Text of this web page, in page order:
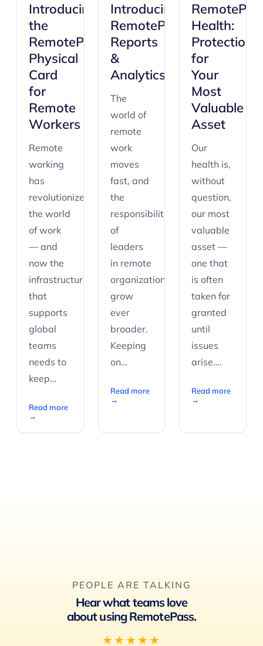
Introducing
the
RemotePass
Physical
Card
for
Remote
Workers
Remote
working
has
revolutionized
the world
of work
— and
now the
infrastructure
that
supports
global
teams
needs to
keep…
Read more
→
Introducing:
RemotePass
Reports
&
Analytics
The
world of
remote
work
moves
fast, and
the
responsibilities
of
leaders
in remote
organizations
grow
ever
broader.
Keeping
on…
Read more
→
Health:
Protection
for
Your
Most
Valuable
Asset
Our
health is,
without
question,
our most
valuable
asset —
one that
is often
taken for
granted
until
issues
arise….
Read more
→
PEOPLE ARE TALKING
Hear what teams love
about using RemotePass.
★★★★★